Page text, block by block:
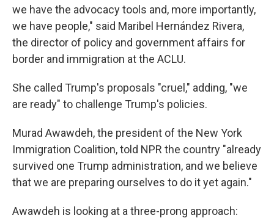
we have the advocacy tools and, more importantly,
we have people," said Maribel Hernández Rivera,
the director of policy and government affairs for
border and immigration at the ACLU.
She called Trump's proposals "cruel," adding, "we
are ready" to challenge Trump's policies.
Murad Awawdeh, the president of the New York
Immigration Coalition, told NPR the country "already
survived one Trump administration, and we believe
that we are preparing ourselves to do it yet again."
Awawdeh is looking at a three-prong approach: